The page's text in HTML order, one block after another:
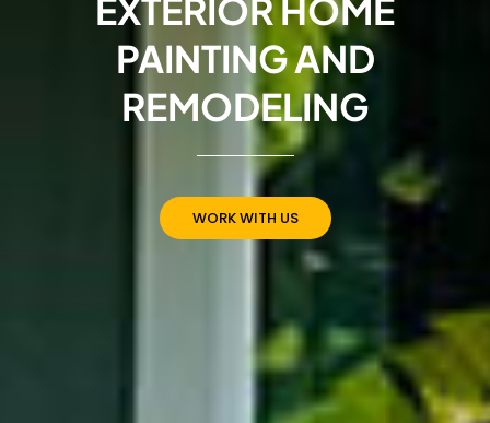
EXTERIOR HOME
PAINTING AND
REMODELING
WORK WITH US